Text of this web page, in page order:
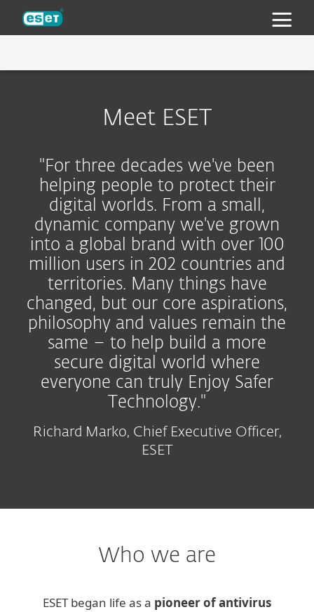
AWARDS
INDUSTRY ANALYST RESEARCH AND
RECOGNITION
NEWSROOM
PRESS KIT
PRESS CONTACTS
CAREERS
BENEFITS
INTERVIEWS
CONTACT
Meet ESET
"For three decades we've been
helping people to protect their
digital worlds. From a small,
dynamic company we've grown
into a global brand with over 100
million users in 202 countries and
territories. Many things have
changed, but our core aspirations,
philosophy and values remain the
same – to help build a more
secure digital world where
everyone can truly Enjoy Safer
Technology."
Richard Marko, Chief Executive Officer,
ESET
Who we are
ESET began life as a pioneer of antivirus
ESET